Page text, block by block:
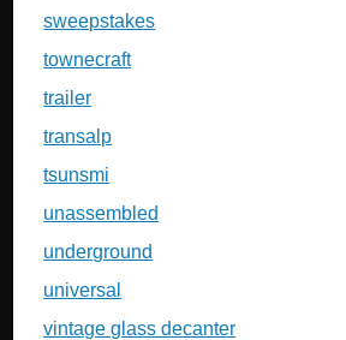
sweepstakes
townecraft
trailer
transalp
tsunsmi
unassembled
underground
universal
vintage glass decanter